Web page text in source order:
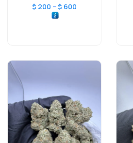
$ 200 – $ 600